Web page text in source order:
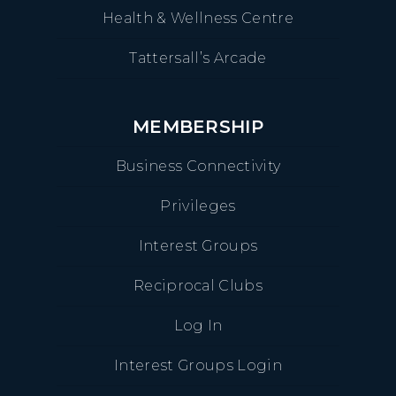
Health & Wellness Centre
Tattersall’s Arcade
MEMBERSHIP
Business Connectivity
Privileges
Interest Groups
Reciprocal Clubs
Log In
Interest Groups Login